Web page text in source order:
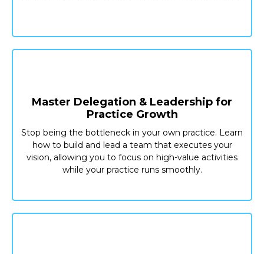
Master Delegation & Leadership for
Practice Growth
Stop being the bottleneck in your own practice. Learn
how to build and lead a team that executes your
vision, allowing you to focus on high-value activities
while your practice runs smoothly.